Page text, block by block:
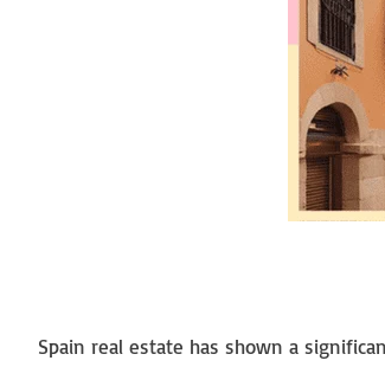
Spain real estate has shown a